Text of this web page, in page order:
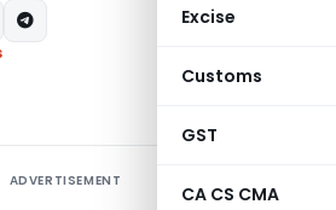
Excise
Customs
GST
CA CS CMA
ADVERTISEMENT